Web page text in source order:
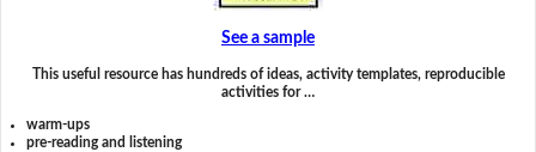
See a sample
This useful resource has hundreds of ideas, activity templates, reproducible
activities for …
warm-ups
pre-reading and listening